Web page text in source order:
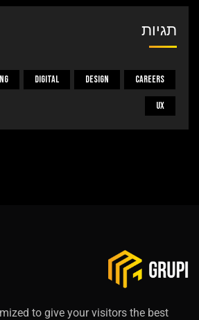
תגיות
Careers
Design
Digital
UX
to give your visitors the best